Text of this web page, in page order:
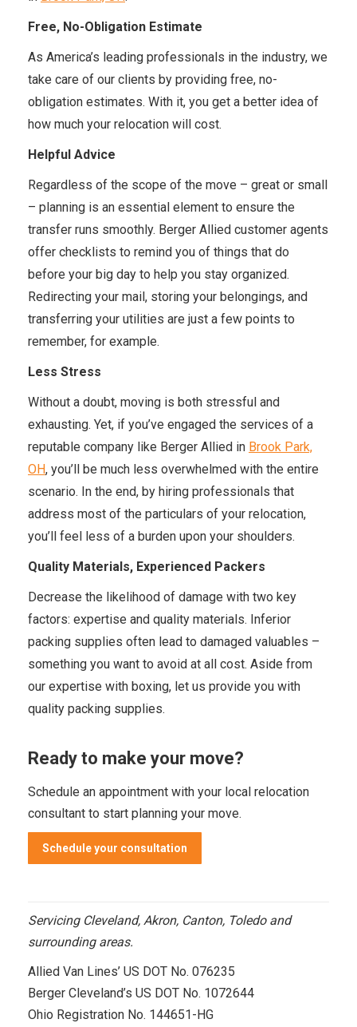
Free, No-Obligation Estimate
As America’s leading professionals in the industry, we
take care of our clients by providing free, no-
obligation estimates. With it, you get a better idea of
how much your relocation will cost.
Helpful Advice
Regardless of the scope of the move – great or small
– planning is an essential element to ensure the
transfer runs smoothly. Berger Allied customer agents
offer checklists to remind you of things that do
before your big day to help you stay organized.
Redirecting your mail, storing your belongings, and
transferring your utilities are just a few points to
remember, for example.
Less Stress
Without a doubt, moving is both stressful and
exhausting. Yet, if you’ve engaged the services of a
reputable company like Berger Allied in Brook Park,
OH, you’ll be much less overwhelmed with the entire
scenario. In the end, by hiring professionals that
address most of the particulars of your relocation,
you’ll feel less of a burden upon your shoulders.
Quality Materials, Experienced Packers
Decrease the likelihood of damage with two key
factors: expertise and quality materials. Inferior
packing supplies often lead to damaged valuables –
something you want to avoid at all cost. Aside from
our expertise with boxing, let us provide you with
quality packing supplies.
Ready to make your move?
Schedule an appointment with your local relocation
consultant to start planning your move.
Schedule your consultation
Servicing Cleveland, Akron, Canton, Toledo and
surrounding areas.
Allied Van Lines’ US DOT No. 076235
Berger Cleveland’s US DOT No. 1072644
Ohio Registration No. 144651-HG